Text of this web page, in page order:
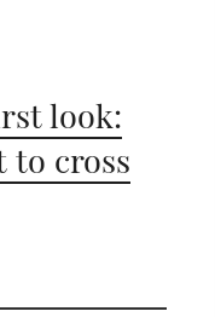
look:
to cross